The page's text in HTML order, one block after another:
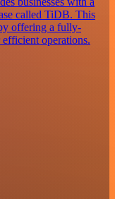
called TiDB. This
offering a fully-
operations.